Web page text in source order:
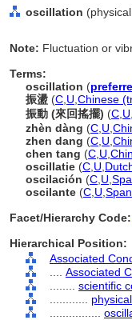
oscillation
Note: Fluctuation or
Terms:
oscillation (
振盪 (C U Chinese
振動 (來回搖擺) (C U
zhèn dàng (C U
zhen dang (C U
chen tang (C U
oscillatie (C U
oscilación (C U
oscilante (C U
Facet/Hierarchy Code:
Hierarchical Position:
Associated
Associated
scientific